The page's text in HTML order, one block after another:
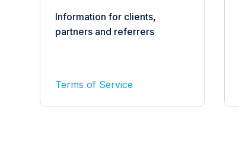
Information for clients,
partners and referrers
Terms of Service